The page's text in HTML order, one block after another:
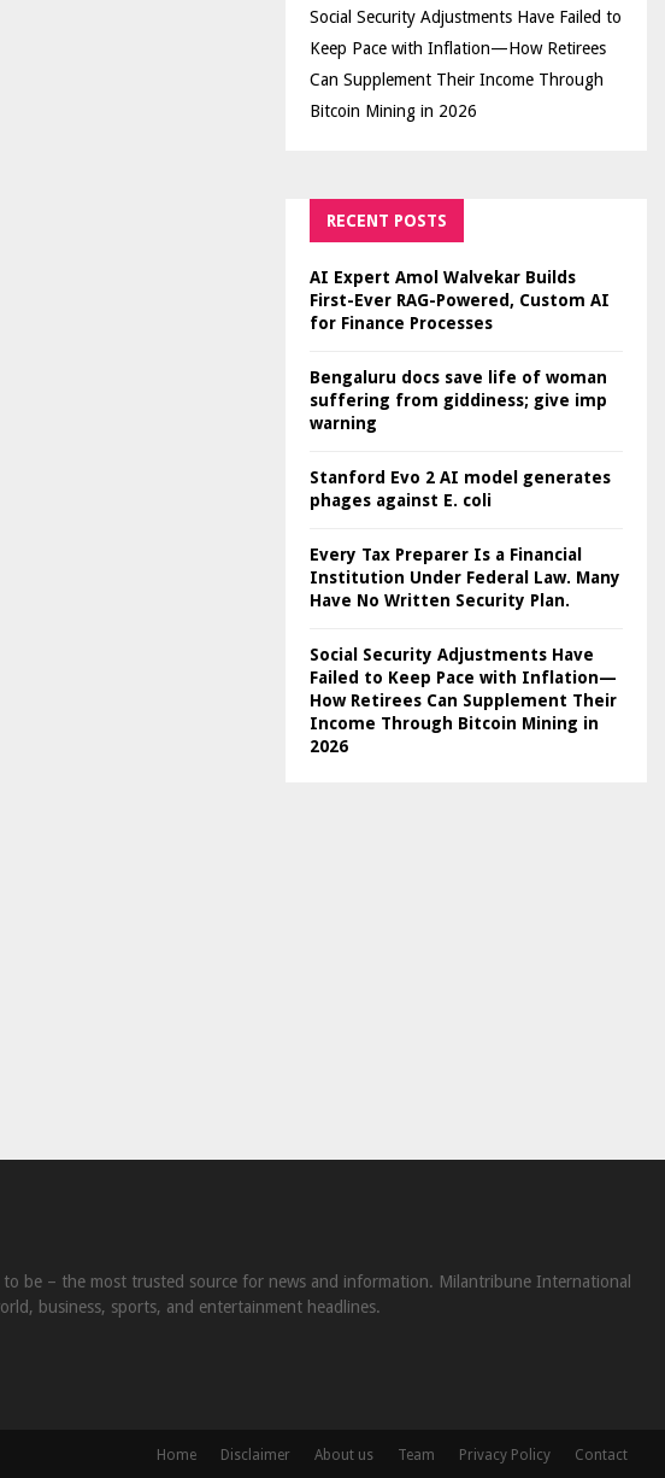
Social Security Adjustments Have Failed to
Keep Pace with Inflation—How Retirees
Can Supplement Their Income Through
Bitcoin Mining in 2026
RECENT POSTS
AI Expert Amol Walvekar Builds
First-Ever RAG-Powered, Custom AI
for Finance Processes
Bengaluru docs save life of woman
suffering from giddiness; give imp
warning
Stanford Evo 2 AI model generates
phages against E. coli
Every Tax Preparer Is a Financial
Institution Under Federal Law. Many
Have No Written Security Plan.
Social Security Adjustments Have
Failed to Keep Pace with Inflation—
How Retirees Can Supplement Their
Income Through Bitcoin Mining in
2026
be – the most trusted source for news and information. Milantribune International
business, sports, and entertainment headlines.
Home Disclaimer About us Team Privacy Policy Contact